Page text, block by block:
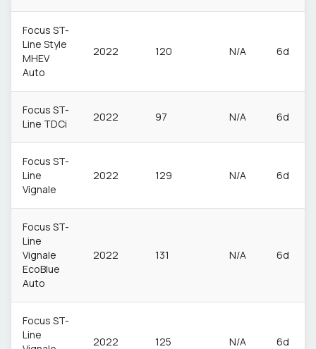
Focus ST-
Line Style
MHEV
Auto
2022 120 N/A 6d
Focus ST-
Line TDCi
2022 97 N/A 6d
Focus ST-
Line
Vignale
2022 129 N/A 6d
Focus ST-
Line
Vignale
EcoBlue
Auto
2022 131 N/A 6d
Focus ST-
Line
2022 125 N/A 6d